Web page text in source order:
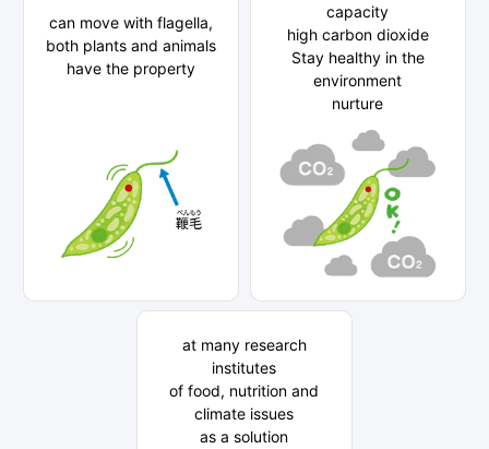
can move with flagella,
both plants and animals
have the property
capacity
high carbon dioxide
Stay healthy in the
environment
nurture
at many research
institutes
of food, nutrition and
climate issues
as a solution